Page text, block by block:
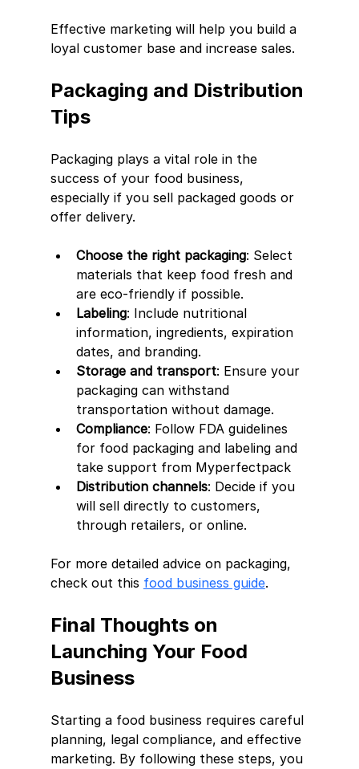
Effective marketing will help you build a
loyal customer base and increase sales.
Packaging and Distribution
Tips
Packaging plays a vital role in the
success of your food business,
especially if you sell packaged goods or
offer delivery.
Choose the right packaging: Select
materials that keep food fresh and
are eco-friendly if possible.
Labeling: Include nutritional
information, ingredients, expiration
dates, and branding.
Storage and transport: Ensure your
packaging can withstand
transportation without damage.
Compliance: Follow FDA guidelines
for food packaging and labeling and
take support from Myperfectpack
Distribution channels: Decide if you
will sell directly to customers,
through retailers, or online.
For more detailed advice on packaging,
check out this food business guide.
Final Thoughts on
Launching Your Food
Business
Starting a food business requires careful
planning, legal compliance, and effective
marketing. By following these steps, you